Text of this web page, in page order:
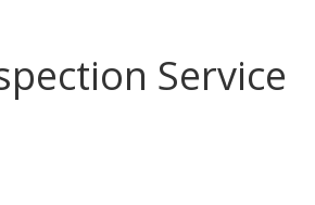
Service